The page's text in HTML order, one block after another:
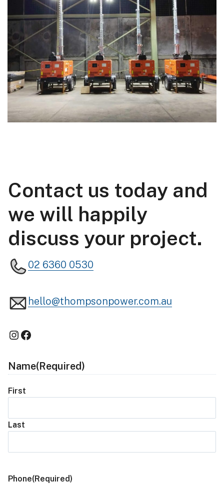
Contact us today and
we will happily
discuss your project.
02 6360 0530
hello@thompsonpower.com.au
Instagram
Facebook
Name(Required)
First
Last
Phone(Required)